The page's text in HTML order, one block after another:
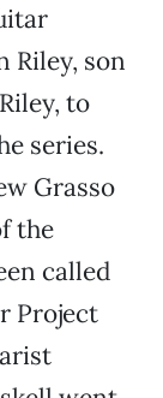
Riley, son
to
series.
Grasso
the
called
Project